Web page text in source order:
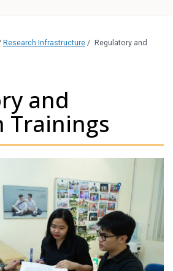
Research Infrastructure / Regulatory and
and
Trainings